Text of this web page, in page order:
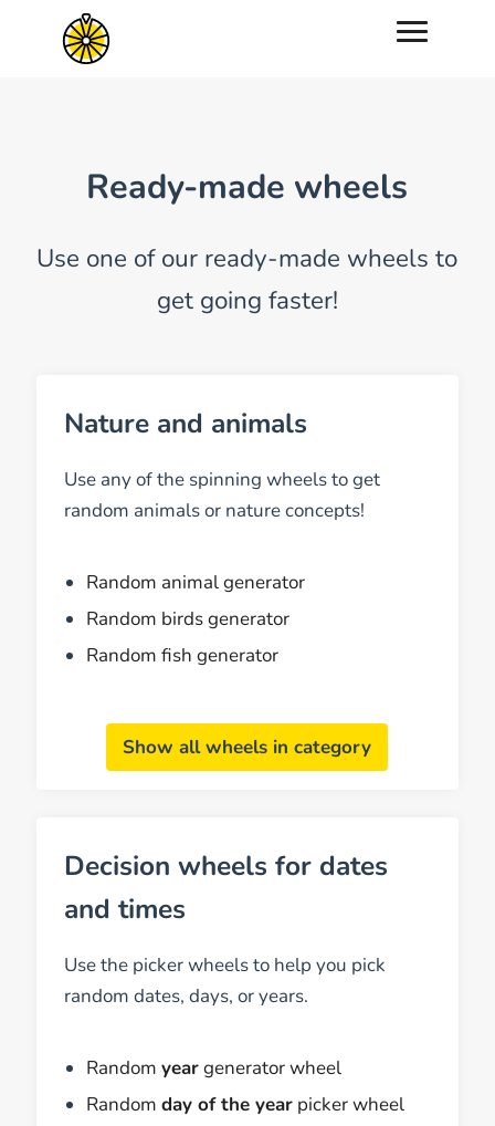
Ready-made wheels
Use one of our ready-made wheels to
get going faster!
Nature and animals
Use any of the spinning wheels to get
random animals or nature concepts!
Random animal generator
Random birds generator
Random fish generator
Show all wheels in category
Decision wheels for dates
and times
Use the picker wheels to help you pick
random dates, days, or years.
Randomyeargenerator wheel
Randomday of the year picker wheel